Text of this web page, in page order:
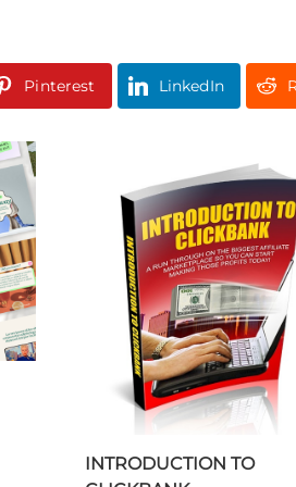
Pinterest LinkedIn
INTRODUCTION TO